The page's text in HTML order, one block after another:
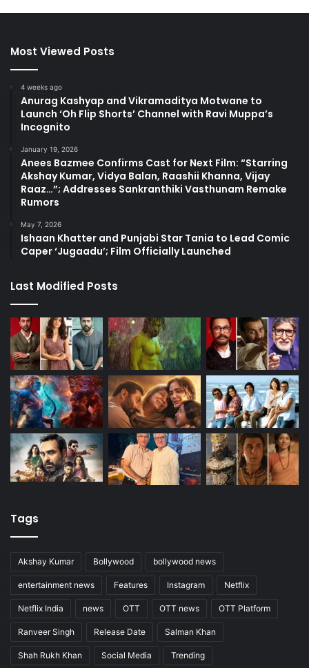
Most Viewed Posts
4 weeks ago
Anurag Kashyap and Vikramaditya Motwane to
Launch ‘Oh Flip Shorts’ Channel with Ravi Muppa’s
Incognito
January 19, 2026
Anees Bazmee Confirms Cast for Next Film: “Starring
Akshay Kumar, Vidya Balan, Raashii Khanna, Vijay
Raaz…”; Addresses Sankranthiki Vasthunam Remake
Rumors
May 7, 2026
Ishaan Khatter and Punjabi Star Tania to Lead Comic
Caper ‘Jugaadu’; Film Officially Launched
Last Modified Posts
Tags
Akshay Kumar Bollywood bollywood news
entertainment news Features Instagram Netflix
Netflix India news OTT OTT news OTT Platform
Ranveer Singh Release Date Salman Khan
Shah Rukh Khan Social Media Trending